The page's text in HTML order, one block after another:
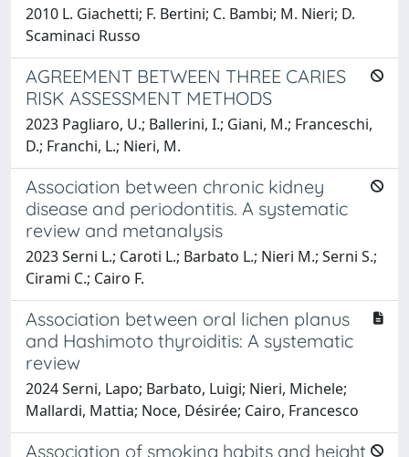
2010 L. Giachetti; F. Bertini; C. Bambi; M. Nieri; D.
Scaminaci Russo
AGREEMENT BETWEEN THREE CARIES
RISK ASSESSMENT METHODS
2023 Pagliaro, U.; Ballerini, I.; Giani, M.; Franceschi,
D.; Franchi, L.; Nieri, M.
Association between chronic kidney
disease and periodontitis. A systematic
review and metanalysis
2023 Serni L.; Caroti L.; Barbato L.; Nieri M.; Serni S.;
Cirami C.; Cairo F.
Association between oral lichen planus
and Hashimoto thyroiditis: A systematic
review
2024 Serni, Lapo; Barbato, Luigi; Nieri, Michele;
Mallardi, Mattia; Noce, Désirée; Cairo, Francesco
Association of smoking habits and height